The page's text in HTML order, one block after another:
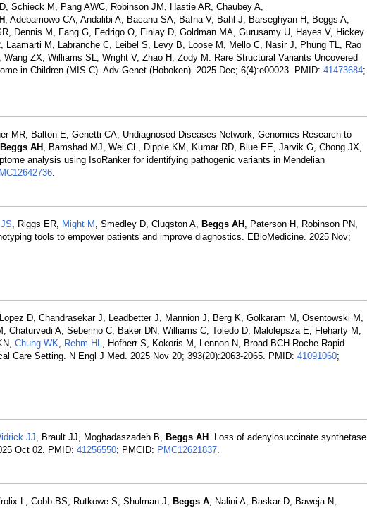
Schieck M, Pang AWC, Robinson JM, Hastie AR, Chaubey A,
, Adebamowo CA, Andalibi A, Bacanu SA, Bafna V, Bahl J, Barseghyan H, Beggs A,
Dennis M, Fang G, Fedrigo O, Finlay D, Goldman MA, Gurusamy U, Hayes V, Hickey
M, Labranche C, Leibel S, Levy B, Loose M, Mello C, Nasir J, Phung TL, Rao
ZX, Williams SL, Wright V, Zhao H, Zody M. Rare Structural Variants Uncovered
in Children (MIS-C). Adv Genet (Hoboken). 2025 Dec; 6(4):e00023. PMID: 41473684;
MR, Balton E, Genetti CA, Undiagnosed Diseases Network, Genomics Research to
Beggs AH , Bamshad MJ, Wei CL, Dipple KM, Kumar RD, Blue EE, Jarvik G, Chong JX,
analysis using IsoRanker for identifying pathogenic variants in Mendelian
.
, Riggs ER, Might M , Smedley D, Clugston A, Beggs AH , Paterson H, Robinson PN,
tools to empower patients and improve diagnostics. EBioMedicine. 2025 Nov;
D, Chandrasekar J, Leadbetter J, Mannion J, Berg K, Golkaram M, Osentowski M,
Chaturvedi A, Seberino C, Baker DN, Williams C, Toledo D, Malolepsza E, Fleharty M,
Chung WK, Rehm HL, Hofherr S, Kokoris M, Lennon N, Broad-BCH-Roche Rapid
Care Setting. N Engl J Med. 2025 Nov 20; 393(20):2063-2065. PMID: 41091060;
JJ, Brault JJ, Moghadaszadeh B, Beggs AH . Loss of adenylosuccinate synthetase
Oct 02. PMID: 41256550; PMCID: PMC12621837.
L, Cobb BS, Rutkowe S, Shulman J, Beggs A, Nalini A, Baskar D, Baweja N,